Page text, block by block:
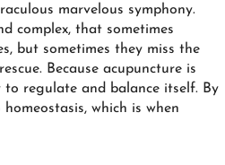
marvelous symphony.
complex, that sometimes
but sometimes they miss the
Because acupuncture is
regulate and balance itself. By
which is when